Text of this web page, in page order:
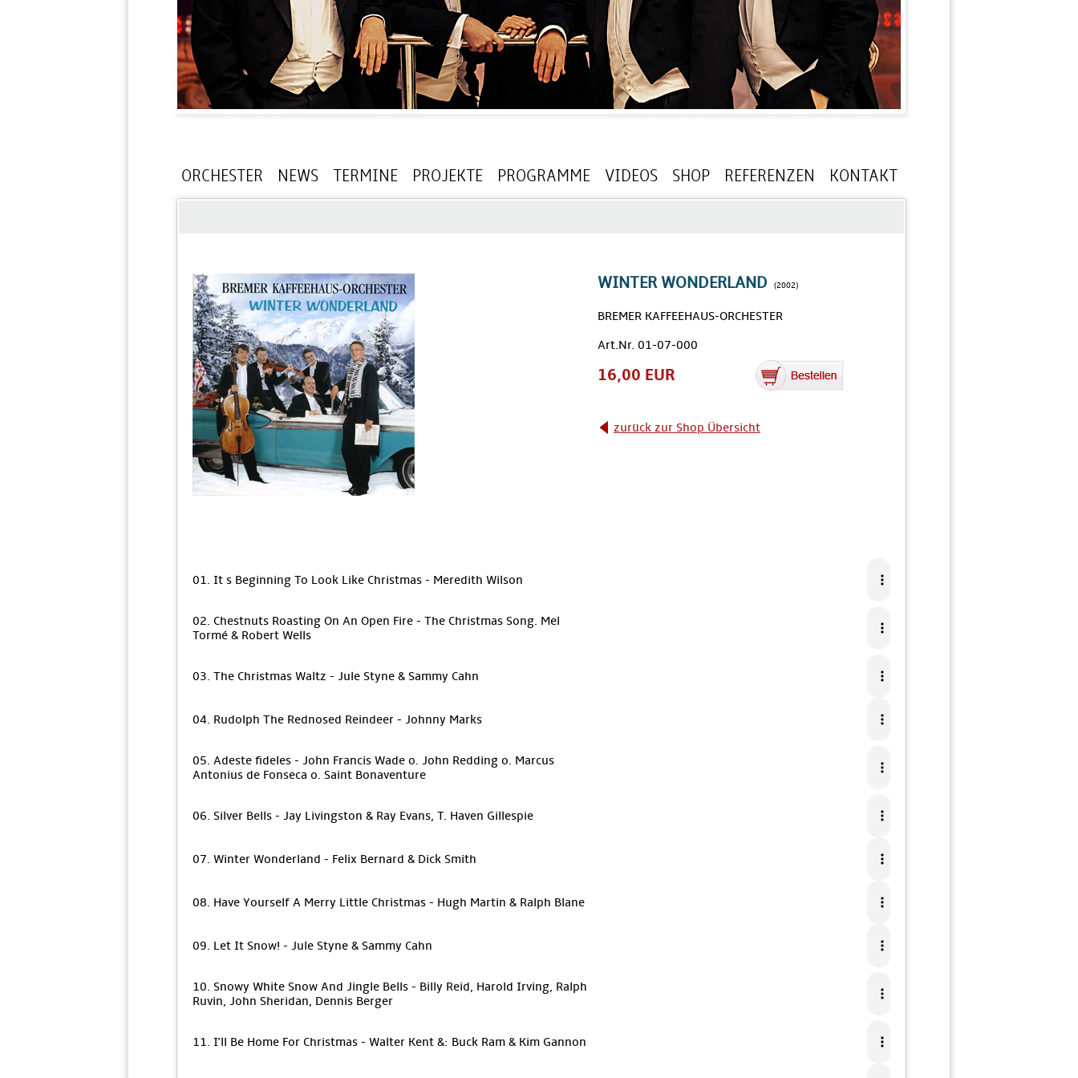
ORCHESTER NEWS TERMINE PROJEKTE PROGRAMME VIDEOS SHOP REFERENZEN KONTAKT
WINTER WONDERLAND (2002)
BREMER KAFFEEHAUS-ORCHESTER
Art.Nr. 01-07-000
16,00 EUR
zurück zur Shop Übersicht
01. It s Beginning To Look Like Christmas - Meredith Wilson
02. Chestnuts Roasting On An Open Fire - The Christmas Song. Mel
Tormé & Robert Wells
03. The Christmas Waltz - Jule Styne & Sammy Cahn
04. Rudolph The Rednosed Reindeer - Johnny Marks
05. Adeste fideles - John Francis Wade o. John Redding o. Marcus
Antonius de Fonseca o. Saint Bonaventure
06. Silver Bells - Jay Livingston & Ray Evans, T. Haven Gillespie
07. Winter Wonderland - Felix Bernard & Dick Smith
08. Have Yourself A Merry Little Christmas - Hugh Martin & Ralph Blane
09. Let It Snow! - Jule Styne & Sammy Cahn
10. Snowy White Snow And Jingle Bells - Billy Reid, Harold Irving, Ralph
Ruvin, John Sheridan, Dennis Berger
11. I'll Be Home For Christmas - Walter Kent &: Buck Ram & Kim Gannon